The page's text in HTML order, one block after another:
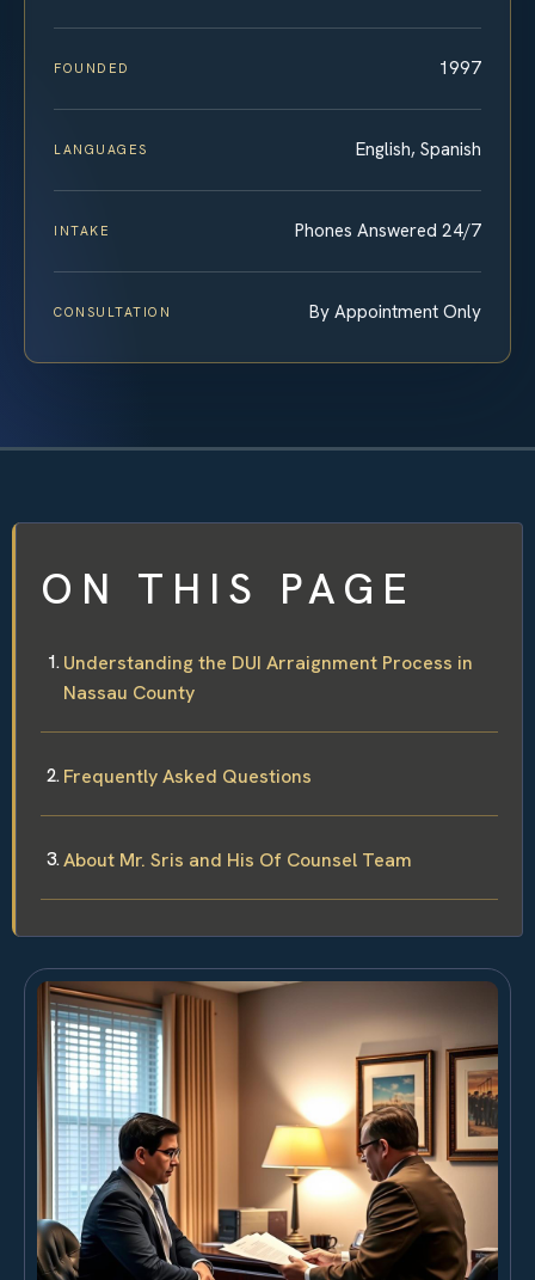
FOUNDED 1997
LANGUAGES English, Spanish
INTAKE Phones Answered 24/7
CONSULTATION By Appointment Only
ON THIS PAGE
Understanding the DUI Arraignment Process in
Nassau County
Frequently Asked Questions
About Mr. Sris and His Of Counsel Team